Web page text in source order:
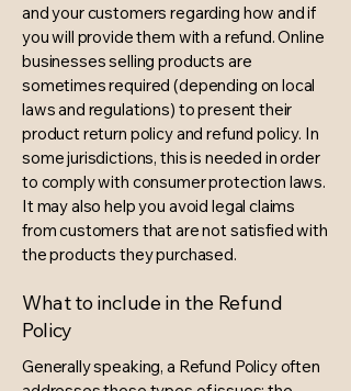
and your customers regarding how and if
you will provide them with a refund. Online
businesses selling products are
sometimes required (depending on local
laws and regulations) to present their
product return policy and refund policy. In
some jurisdictions, this is needed in order
to comply with consumer protection laws.
It may also help you avoid legal claims
from customers that are not satisfied with
the products they purchased.
What to include in the Refund
Policy
Generally speaking, a Refund Policy often